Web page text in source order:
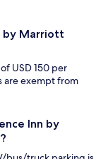
by Marriott
USD 150 per
are exempt from
Inn by